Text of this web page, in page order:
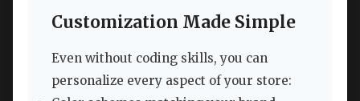
Customization Made Simple
Even without coding skills, you can
personalize every aspect of your store: